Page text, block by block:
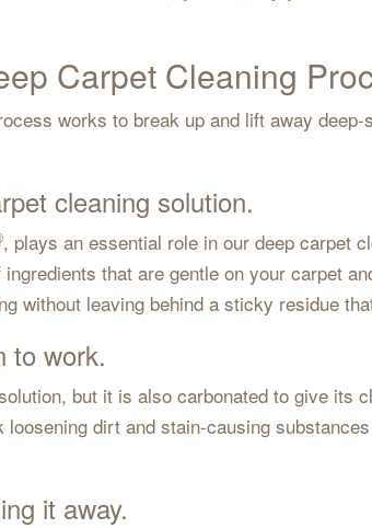
Carpet Cleaning
works to break up and lift away
cleaning solution.
, plays an essential role in our deep carpet
that are gentle on your carpet
without leaving behind a sticky residue
to work.
but it is also carbonated to give its
dirt and stain-causing
it away.